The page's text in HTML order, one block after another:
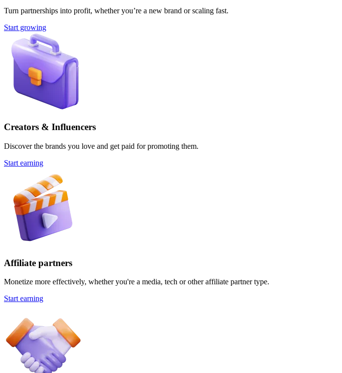
Turn partnerships into profit, whether you’re a new brand or scaling fast.
Start growing
Creators & Influencers
Discover the brands you love and get paid for promoting them.
Start earning
Affiliate partners
Monetize more effectively, whether you're a media, tech or other affiliate partner type.
Start earning